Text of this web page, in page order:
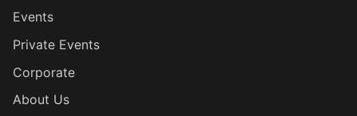
Events
Private Events
Corporate
About Us